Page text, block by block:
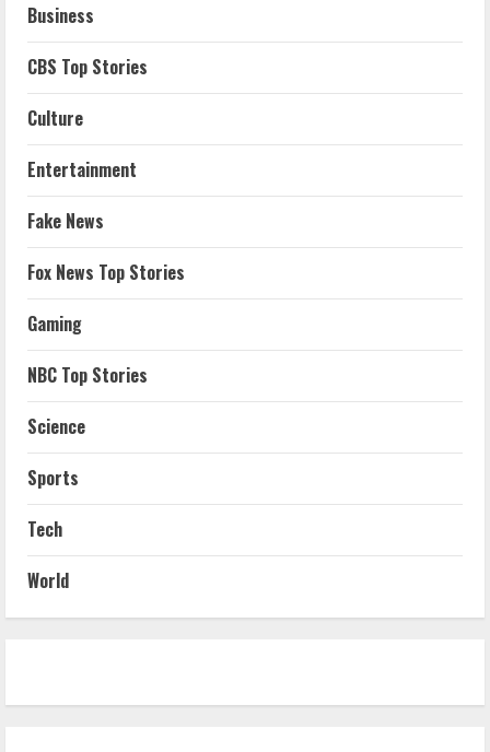
Business
CBS Top Stories
Culture
Entertainment
Fake News
Fox News Top Stories
Gaming
NBC Top Stories
Science
Sports
Tech
World